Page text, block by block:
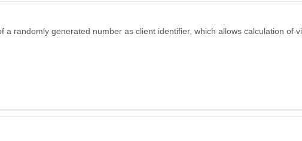
randomly generated number as client identifier, which allows calculation of